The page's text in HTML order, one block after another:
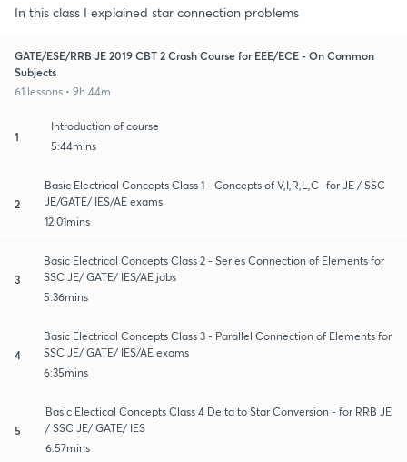
In this class I explained star connection problems
GATE/ESE/RRB JE 2019 CBT 2 Crash Course for EEE/ECE - On Common
Subjects
61 lessons • 9h 44m
1
Introduction of course
5:44mins
2
Basic Electrical Concepts Class 1 - Concepts of V,I,R,L,C -for JE / SSC
JE/GATE/ IES/AE exams
12:01mins
3
Basic Electrical Concepts Class 2 - Series Connection of Elements for
SSC JE/ GATE/ IES/AE jobs
5:36mins
4
Basic Electrical Concepts Class 3 - Parallel Connection of Elements for
SSC JE/ GATE/ IES/AE exams
6:35mins
5
Basic Electical Concepts Class 4 Delta to Star Conversion - for RRB JE
/ SSC JE/ GATE/ IES
6:57mins